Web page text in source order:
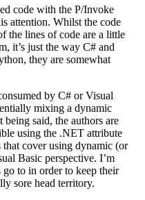
code with the P/Invoke
attention. Whilst the code
the lines of code are a little
it’s just the way C# and
they are somewhat
by C# or Visual
mixing a dynamic
said, the authors are
using the .NET attribute
that cover using dynamic (or
Basic perspective. I’m
to in order to keep their
sore head territory.